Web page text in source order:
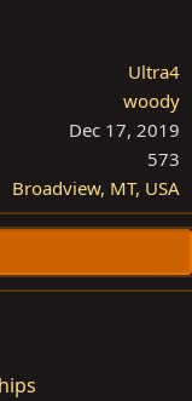
Ultra4
woody
Dec 17, 2019
573
Broadview, MT, USA